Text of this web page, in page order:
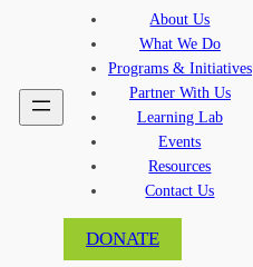
About Us
What We Do
Programs & Initiatives
Partner With Us
Learning Lab
Events
Resources
Contact Us
DONATE